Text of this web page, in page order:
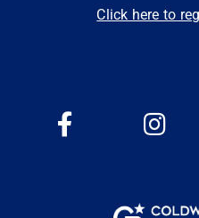
Click here to